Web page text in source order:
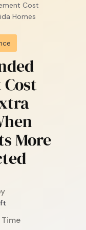
Cost
Homes
More
Time